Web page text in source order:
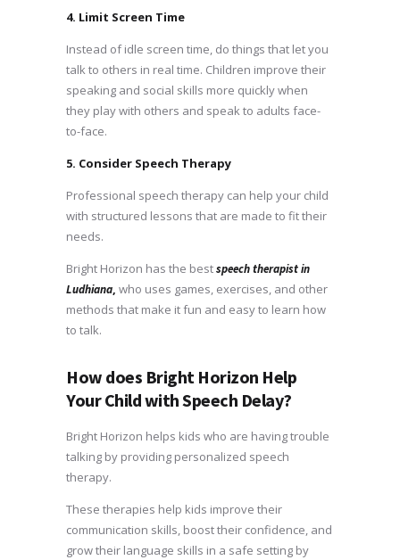
4. Limit Screen Time
Instead of idle screen time, do things that let you
talk to others in real time. Children improve their
speaking and social skills more quickly when
they play with others and speak to adults face-
to-face.
5. Consider Speech Therapy
Professional speech therapy can help your child
with structured lessons that are made to fit their
needs.
Bright Horizon has the bestspeech therapist in
Ludhiana, who uses games, exercises, and other
methods that make it fun and easy to learn how
to talk.
How does Bright Horizon Help
Your Child with Speech Delay?
Bright Horizon helps kids who are having trouble
talking by providing personalized speech
therapy.
These therapies help kids improve their
communication skills, boost their confidence, and
grow their language skills in a safe setting by